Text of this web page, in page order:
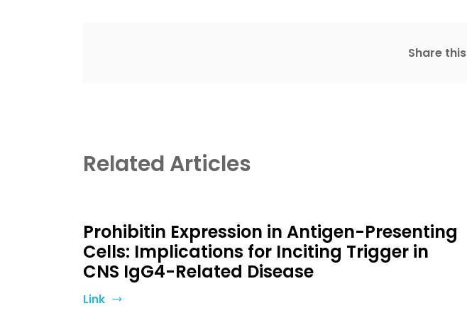
Share this
Related Articles
Prohibitin Expression in Antigen-Presenting
Cells: Implications for Inciting Trigger in
CNS IgG4-Related Disease
Link